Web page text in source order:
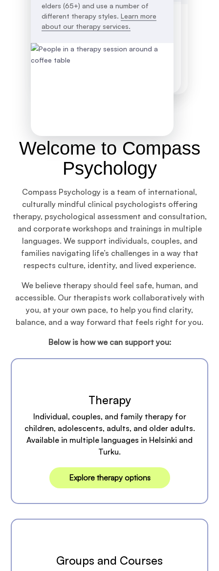
elders (65+) and use a number of
different therapy styles. Learn more
about our therapy services.
Welcome to Compass
Psychology
Compass Psychology is a team of international,
culturally mindful clinical psychologists offering
therapy, psychological assessment and consultation,
and corporate workshops and trainings in multiple
languages. We support individuals, couples, and
families navigating life’s challenges in a way that
respects culture, identity, and lived experience.
We believe therapy should feel safe, human, and
accessible. Our therapists work collaboratively with
you, at your own pace, to help you find clarity,
balance, and a way forward that feels right for you.
Below is how we can support you:
Therapy
Individual, couples, and family therapy for
children, adolescents, adults, and older adults.
Available in multiple languages in Helsinki and
Turku.
Explore therapy options
Groups and Courses